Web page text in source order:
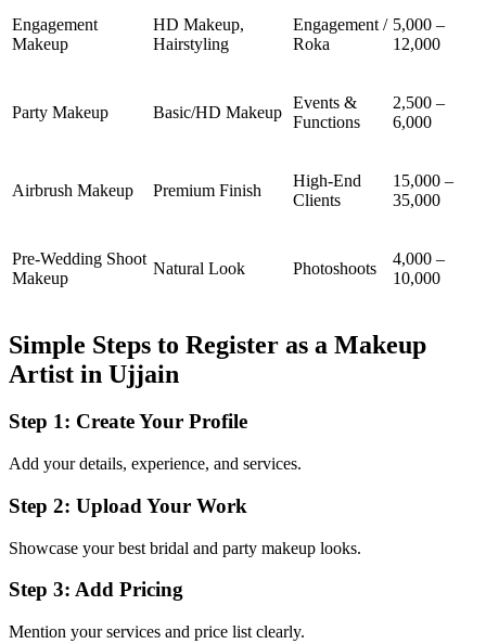
Engagement
Makeup
HD Makeup,
Hairstyling
Engagement /
Roka
5,000 –
12,000
Party Makeup Basic/HD Makeup
Events &
Functions
2,500 –
6,000
Airbrush Makeup Premium Finish
High-End
Clients
15,000 –
35,000
Pre-Wedding Shoot
Makeup
Natural Look Photoshoots
4,000 –
10,000
Simple Steps to Register as a Makeup
Artist in Ujjain
Step 1: Create Your Profile
Add your details, experience, and services.
Step 2: Upload Your Work
Showcase your best bridal and party makeup looks.
Step 3: Add Pricing
Mention your services and price list clearly.